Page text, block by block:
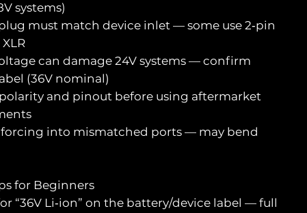
systems)
must match device inlet — some use 2‑pin
can damage 24V systems — confirm
(36V nominal)
polarity and pinout before using aftermarket
forcing into mismatched ports — may bend
for Beginners
“36V Li‑ion” on the battery/device label — full